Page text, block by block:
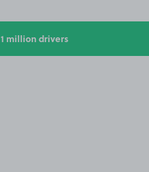
1 million drivers